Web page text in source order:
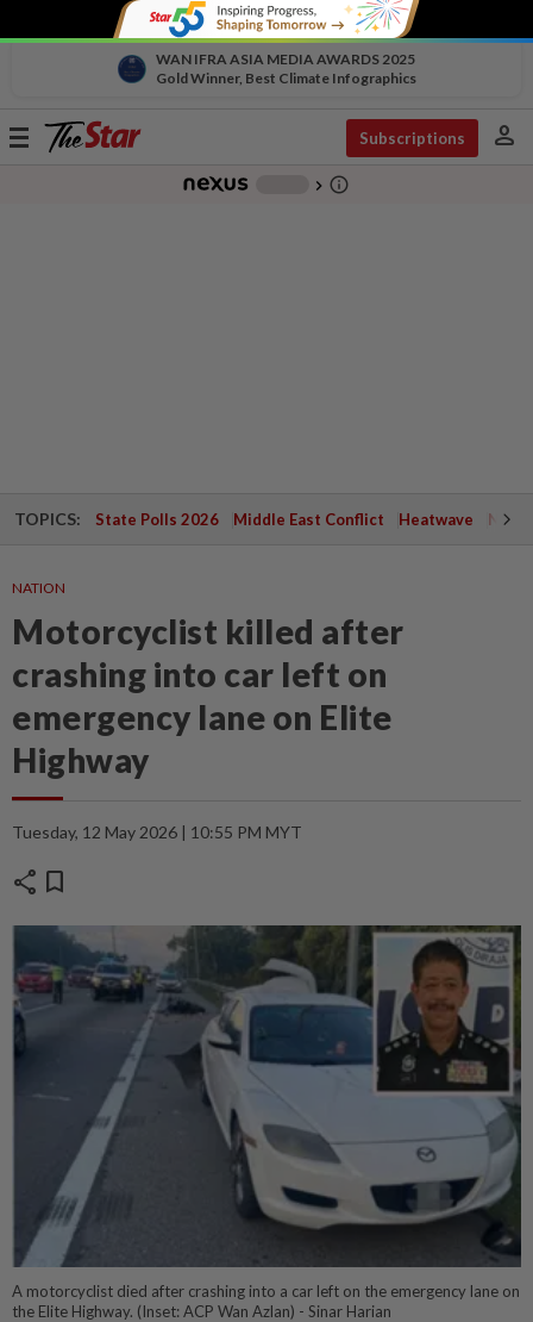
WAN IFRA ASIA MEDIA AWARDS 2025
Gold Winner, Best Climate Infographics
Toggle
Subscriptions person
chevron_right info_outline
TOPICS: State Polls 2026 Middle East Conflict Heatwave
NATION
Motorcyclist killed after
crashing into car left on
emergency lane on Elite
Highway
Tuesday, 12 May 2026 | 10:55 PM MYT
share bookmark
A motorcyclist died after crashing into a car left on the emergency lane on
the Elite Highway. (Inset: ACP Wan Azlan) - Sinar Harian